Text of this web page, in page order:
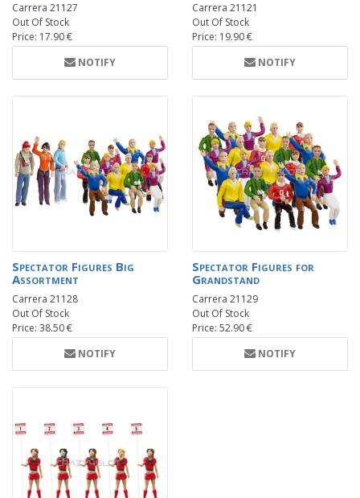
Carrera 21127
Out Of Stock
Price: 17.90 €
NOTIFY
Carrera 21121
Out Of Stock
Price: 19.90 €
NOTIFY
Spectator Figures Big
Assortment
Carrera 21128
Out Of Stock
Price: 38.50 €
NOTIFY
Spectator Figures for
Grandstand
Carrera 21129
Out Of Stock
Price: 52.90 €
NOTIFY